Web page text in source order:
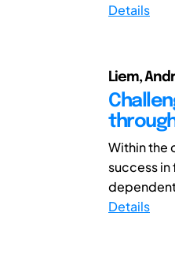
Details
Liem,
through
Within the
success
Details